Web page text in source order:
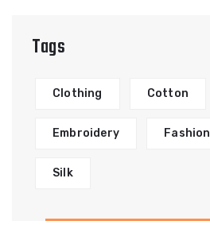
Tags
Clothing Cotton
Embroidery Fashion
Silk